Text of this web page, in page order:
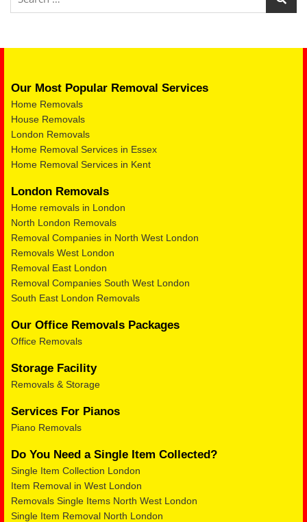
Our Most Popular Removal Services
Home Removals
House Removals
London Removals
Home Removal Services in Essex
Home Removal Services in Kent
London Removals
Home removals in London
North London Removals
Removal Companies in North West London
Removals West London
Removal East London
Removal Companies South West London
South East London Removals
Our Office Removals Packages
Office Removals
Storage Facility
Removals & Storage
Services For Pianos
Piano Removals
Do You Need a Single Item Collected?
Single Item Collection London
Item Removal in West London
Removals Single Items North West London
Single Item Removal North London